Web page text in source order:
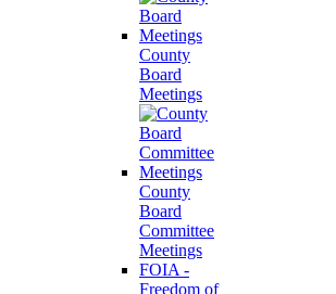
County
Board
Meetings
County
Board
Committee
Meetings
FOIA -
Freedom of